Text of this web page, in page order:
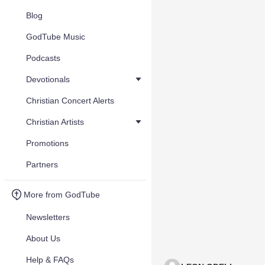
Blog
GodTube Music
Podcasts
Devotionals
Christian Concert Alerts
Christian Artists
Promotions
Partners
More from GodTube
Newsletters
About Us
Help & FAQs